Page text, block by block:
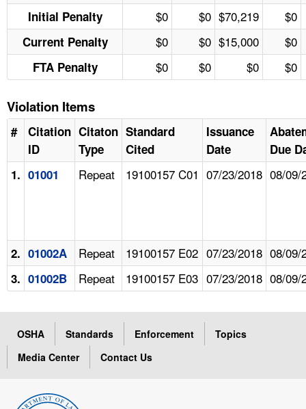
Initial Penalty $0 $0 $70,219 $0
Current Penalty $0 $0 $15,000 $0
FTA Penalty $0 $0 $0 $0
Violation Items
#
Citation
ID
Citaton
Type
Standard
Cited
Issuance
Date
Due
1. 01001 Repeat 19100157 C01 07/23/2018 08/09/
2. 01002A Repeat 19100157 E02 07/23/2018 08/09/
3. 01002B Repeat 19100157 E03 07/23/2018 08/09/
OSHA Standards Enforcement
Topics
Media Center
Contact Us